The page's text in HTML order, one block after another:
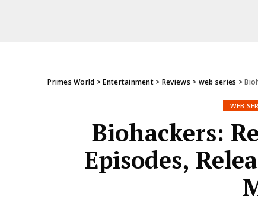
Primes World >Entertainment > Reviews > web series >
WEB
Biohackers:
Episodes,